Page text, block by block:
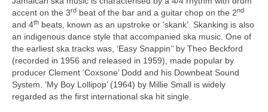
accent on the 3rd beat of the bar and a guitar chop on the 2nd
and 4th beats, known as an upstroke or ‘skank’. Skanking is also
an indigenous dance style that accompanied ska music. One of
the earliest ska tracks was, ‘Easy Snappin’’ by Theo Beckford
(recorded in 1956 and released in 1959), made popular by
producer Clement ‘Coxsone’ Dodd and his Downbeat Sound
System. ‘My Boy Lollipop’ (1964) by Millie Small is widely
regarded as the first international ska hit single.